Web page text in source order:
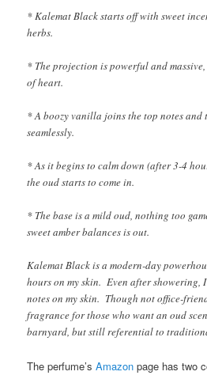
* Kalemat Black starts off with sweet
herbs.
* The projection is powerful and
of heart.
* A boozy vanilla joins the top notes and
seamlessly.
* As it begins to calm down (after 3-4
the oud starts to come in.
* The base is a mild oud, nothing too
sweet amber balances is out.
Kalemat Black is a modern-day
hours on my skin. Even after showering,
notes on my skin. Though not office-
fragrance for those who want an oud
barnyard, but still referential to
The perfume’sAmazonpage has two